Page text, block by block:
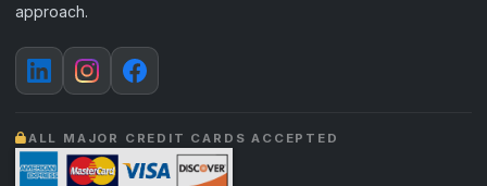
approach.
ALL MAJOR CREDIT CARDS ACCEPTED